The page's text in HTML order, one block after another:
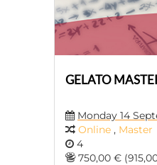
GELATO
Monday 14
Online , Master
4
750,00 €